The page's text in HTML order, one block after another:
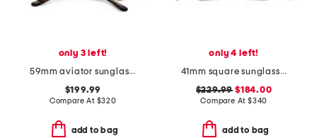
only 3 left!
59mm aviator sunglasses
$199.99
Compare At $320
add to bag
only 4 left!
41mm square sunglasses
$229.99 $184.00
Compare At $340
add to bag